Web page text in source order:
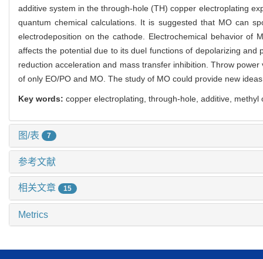
additive system in the through-hole (TH) copper electroplating
quantum chemical calculations. It is suggested that MO can
electrodeposition on the cathode. Electrochemical behavior of
affects the potential due to its duel functions of depolarizing
reduction acceleration and mass transfer inhibition. Throw
of only EO/PO and MO. The study of MO could provide new
Key words: copper electroplating, through-hole, additive, methyl
图/表 7
参考文献
相关文章 15
Metrics